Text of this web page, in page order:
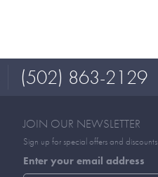
(502) 863-2129
JOIN OUR NEWSLETTER
Sign up for special offers and discounts
Enter your email address